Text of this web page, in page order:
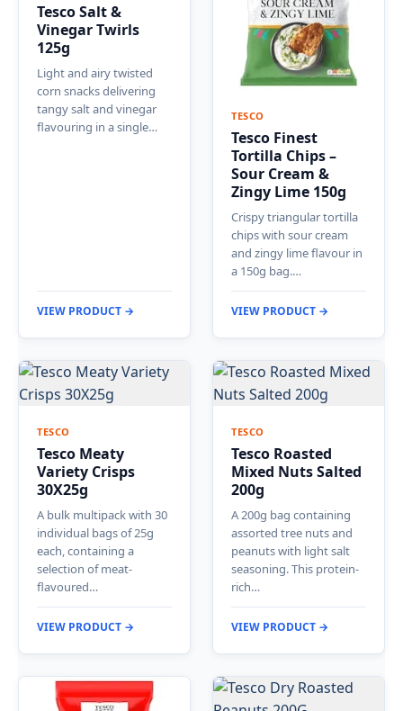
Tesco Salt &
Vinegar Twirls
125g
Light and airy twisted
corn snacks delivering
tangy salt and vinegar
flavouring in a single…
VIEW PRODUCT →
TESCO
Tesco Finest
Tortilla Chips –
Sour Cream &
Zingy Lime 150g
Crispy triangular tortilla
chips with sour cream
and zingy lime flavour in
a 150g bag.…
VIEW PRODUCT →
TESCO
Tesco Meaty
Variety Crisps
30X25g
A bulk multipack with 30
individual bags of 25g
each, containing a
selection of meat-
flavoured…
VIEW PRODUCT →
TESCO
Tesco Roasted
Mixed Nuts Salted
200g
A 200g bag containing
assorted tree nuts and
peanuts with light salt
seasoning. This protein-
rich…
VIEW PRODUCT →